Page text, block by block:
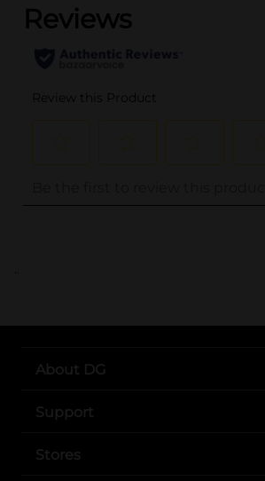
..
About DG
Support
Stores